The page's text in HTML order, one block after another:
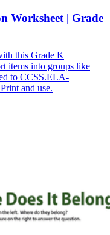
Worksheet | Grade
this Grade K
items into groups like
to CCSS.ELA-
and use.